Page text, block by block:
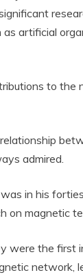
artificial
to the
admired.
in his
on magnetic
were the first
network,